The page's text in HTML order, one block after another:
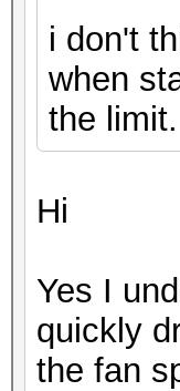
i don't
when
the limit.
Hi
Yes I
quickly
the fan